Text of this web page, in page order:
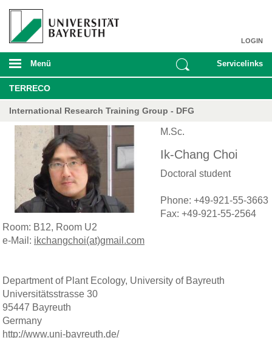
LOGIN
Menü Servicelinks
TERRECO
International Research Training Group - DFG
M.Sc.
Ik-Chang Choi
Doctoral student
Phone: +49-921-55-3663
Fax: +49-921-55-2564
Room: B12, Room U2
e-Mail: ikchangchoi(at)gmail.com
Department of Plant Ecology, University of Bayreuth
Universitätsstrasse 30
95447 Bayreuth
Germany
http://www.uni-bayreuth.de/